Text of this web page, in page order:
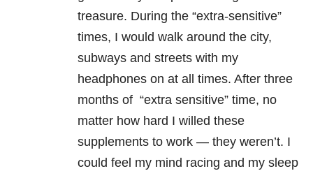
treasure. During the “extra-sensitive”
times, I would walk around the city,
subways and streets with my
headphones on at all times. After three
months of “extra sensitive” time, no
matter how hard I willed these
supplements to work — they weren’t. I
could feel my mind racing and my sleep